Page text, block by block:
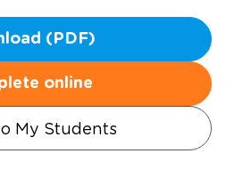
(PDF)
online
My Students